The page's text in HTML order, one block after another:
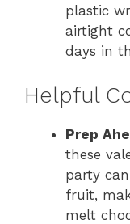
plastic
airtight
days in
Helpful
Prep
these
party
fruit,
melt